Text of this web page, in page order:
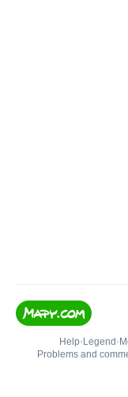
Help• Legend •
Problems and